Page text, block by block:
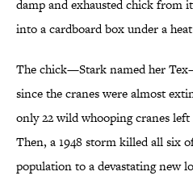
damp and exhausted chick from
into a cardboard box under a
The chick—Stark named her
since the cranes were almost
only 22 wild whooping cranes
Then, a 1948 storm killed all six
population to a devastating new